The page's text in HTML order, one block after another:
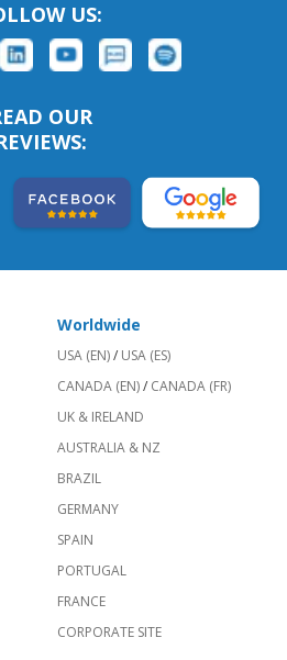
US:
OUR
Worldwide
USA (EN)/ USA (ES)
CANADA (EN)/ CANADA (FR)
UK & IRELAND
AUSTRALIA & NZ
BRAZIL
GERMANY
SPAIN
PORTUGAL
FRANCE
CORPORATE SITE